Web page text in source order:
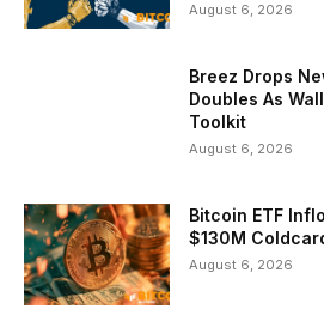
August 6, 2026
Breez Drops
Doubles As
Toolkit
August 6, 2026
Bitcoin ETF
$130M
August 6, 2026